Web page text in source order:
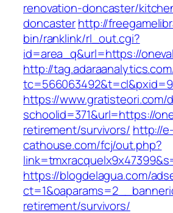
renovation-doncaster/
doncasterhttp://
bin/ranklink/rl_out.cgi?
id=area_q&url=https://
http://
https://www.gratisteori.com/
schoolid=371&url=https://
retirement/survivors/ http://e-
cathouse.com/fcj/out.php?
https://blogdelagua.com/
retirement/survivors/